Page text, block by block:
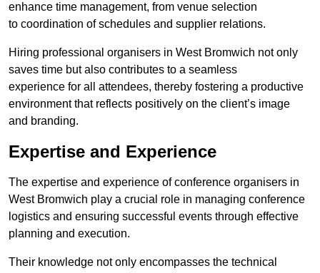
enhance time management, from venue selection
to coordination of schedules and supplier relations.
Hiring professional organisers in West Bromwich not only
saves time but also contributes to a seamless
experience for all attendees, thereby fostering a productive
environment that reflects positively on the client’s image
and branding.
Expertise and Experience
The expertise and experience of conference organisers in
West Bromwich play a crucial role in managing conference
logistics and ensuring successful events through effective
planning and execution.
Their knowledge not only encompasses the technical